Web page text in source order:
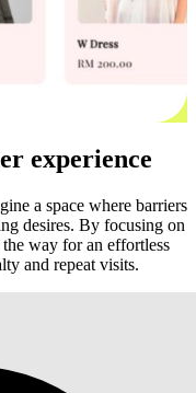
experience
a space where barriers
desires. By focusing on
way for an effortless
and repeat visits.